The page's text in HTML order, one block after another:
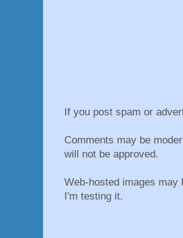
If you post spam or
Comments may be
will not be approved.
Web-hosted images
I'm testing it.